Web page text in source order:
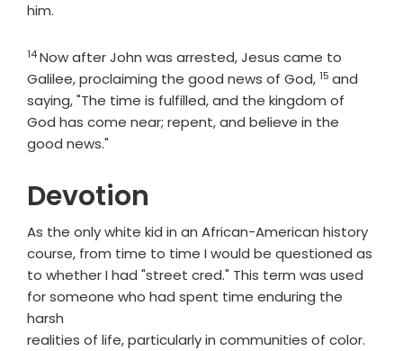
him.
Verse
14Now after John was arrested, Jesus came to
Galilee, proclaiming the good news of God,Verse
15 and
saying, "The time is fulfilled, and the kingdom of
God has come near; repent, and believe in the
good news."
Devotion
As the only white kid in an African-American history
course, from time to time I would be questioned as
to whether I had "street cred." This term was used
for someone who had spent time enduring the
harsh
realities of life, particularly in communities of color.